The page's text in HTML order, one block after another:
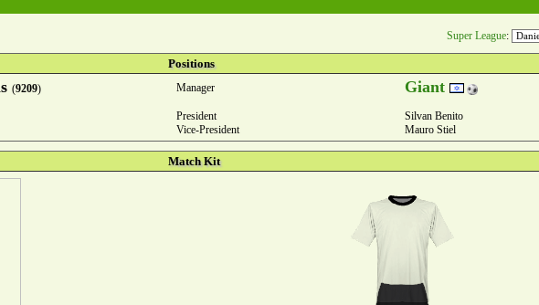
Super League:
Positions
(9209)
Manager Giant
President
Silvan Benito
Vice-President
Mauro Stiel
Match Kit